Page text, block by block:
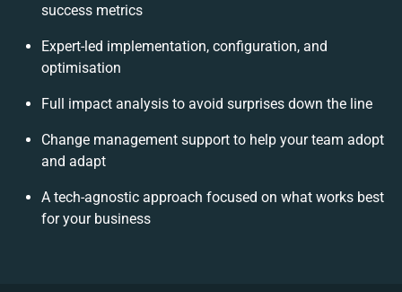
success metrics
Expert-led implementation, configuration, and
optimisation
Full impact analysis to avoid surprises down the line
Change management support to help your team adopt
and adapt
A tech-agnostic approach focused on what works best
for your business